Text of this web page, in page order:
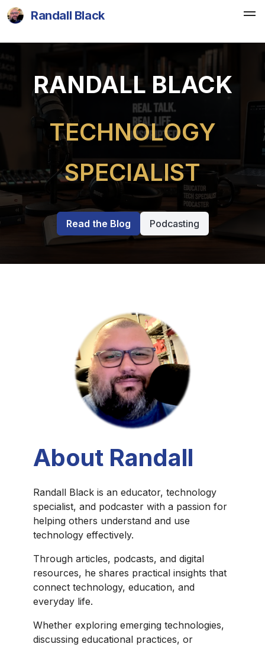
Randall Black
RANDALL BLACK
TECHNOLOGY
SPECIALIST
Read the Blog Podcasting
About Randall
Randall Black is an educator, technology
specialist, and podcaster with a passion for
helping others understand and use
technology effectively.
Through articles, podcasts, and digital
resources, he shares practical insights that
connect technology, education, and
everyday life.
Whether exploring emerging technologies,
discussing educational practices, or